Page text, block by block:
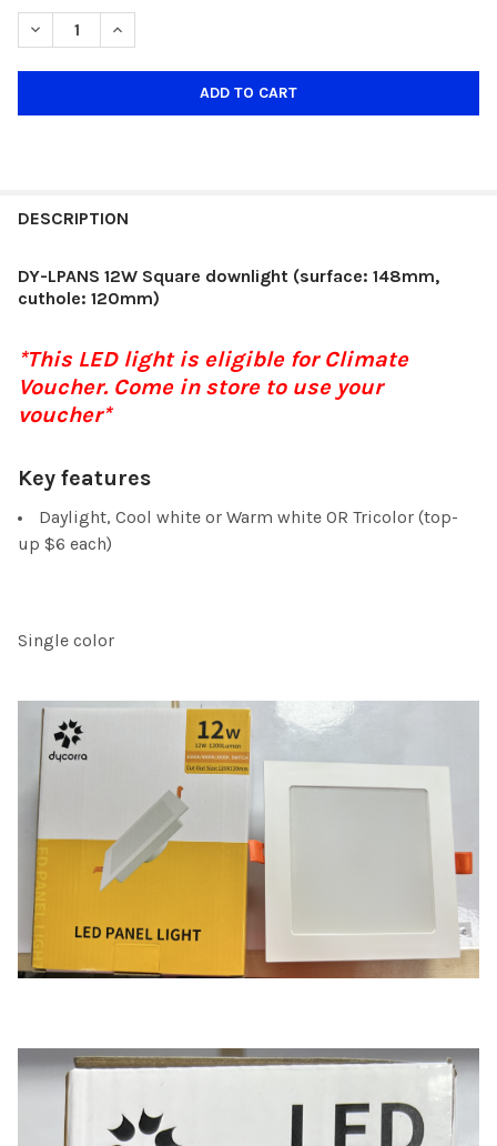
STOCK:
DECREASE QUANTITY OF DY-LPANS-12 SQUARE 12W
INCREASE QUANTITY OF DY-LPANS-12 SQUARE
DESCRIPTION
DY-LPANS 12W Square downlight (surface: 148mm,
cuthole: 120mm)
*This LED light is eligible for Climate
Voucher. Come in store to use your
voucher*
Key features
Daylight, Cool white or Warm white OR Tricolor (top-
up $6 each)
Single color